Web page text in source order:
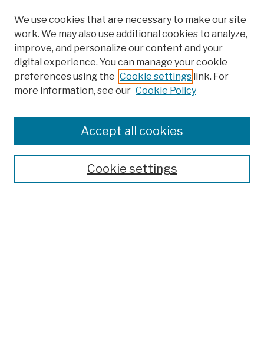
Colleges, Schools, Centers
Publications and Research
Theses, Dissertations, and Capstones
Open Educational Resources
We use cookies that are necessary to make our site
work. We may also use additional cookies to analyze,
improve, and personalize our content and your
digital experience. You can manage your cookie
preferences using the Cookie settings link. For
more information, see our Cookie Policy
Cookie settings
Accept all cookies